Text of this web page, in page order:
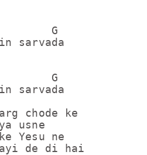
G
sarvada
G
sarvada
chode ke
usne
Yesu ne
de di hai